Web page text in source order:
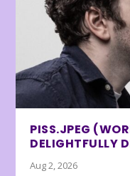
PISS.JPEG
DELIGHTFULLY
Aug 2, 2026